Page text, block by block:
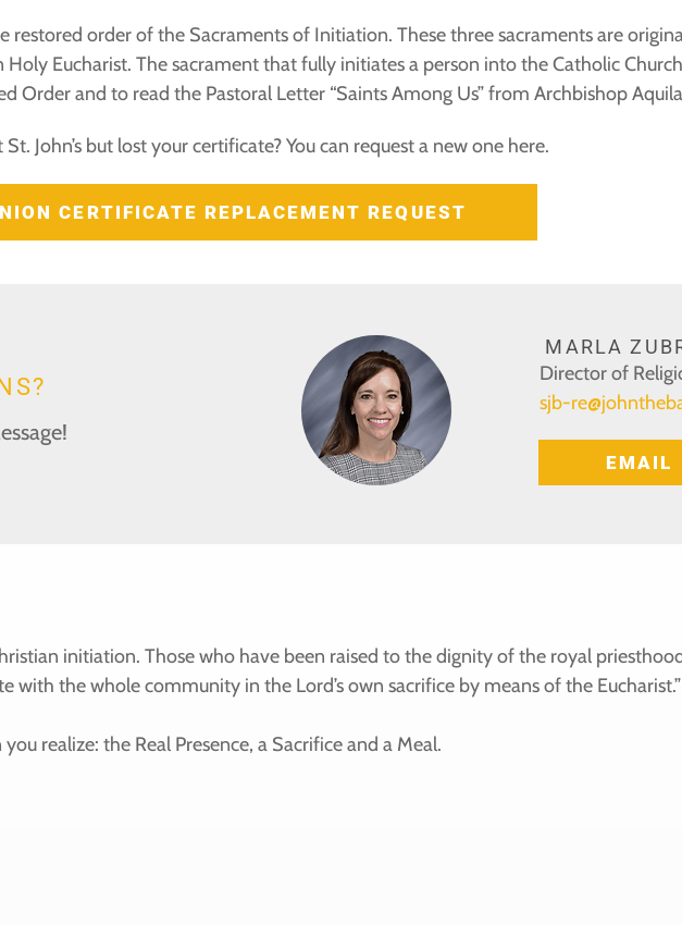
restored order of the Sacraments of Initiation. These three sacraments are
Eucharist. The sacrament that fully initiates a person into the Catholic
Order and to read the Pastoral Letter “Saints Among Us” from Archbishop
John’s but lost your certificate? You can request a new one here.
CERTIFICATE REPLACEMENT REQUEST
MARLA
Director of
sjb-
EMAIL
initiation. Those who have been raised to the dignity of the royal
the whole community in the Lord’s own sacrifice by means of the Eucharist.”
realize: the Real Presence, a Sacrifice and a Meal.